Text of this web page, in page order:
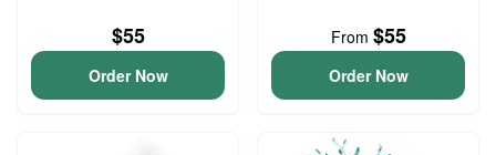
$55
Order Now
From $55
Order Now